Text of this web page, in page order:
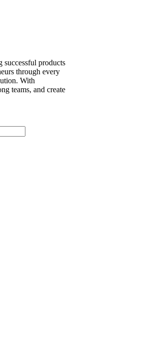
successful products
through every
With
teams, and create